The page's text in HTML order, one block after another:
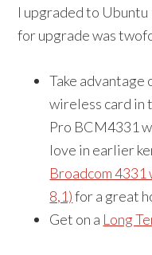
I upgraded to
for upgrade was
Take
wireless card in
Pro BCM4331
love in earlier
Broadcom 4331
8,1)for a great
Get on a Long